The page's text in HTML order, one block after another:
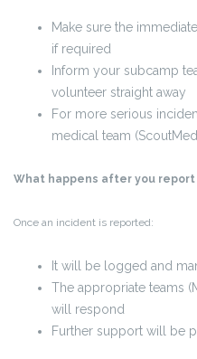
Make sure the
if required
Inform your subcamp
volunteer straight away
For more serious
medical team
What happens after you
Once an incident is reported:
It will be logged and
The appropriate teams
will respond
Further support will be